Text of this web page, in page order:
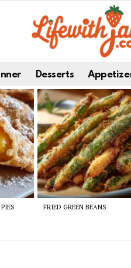
Desserts
FRIED GREEN BEANS